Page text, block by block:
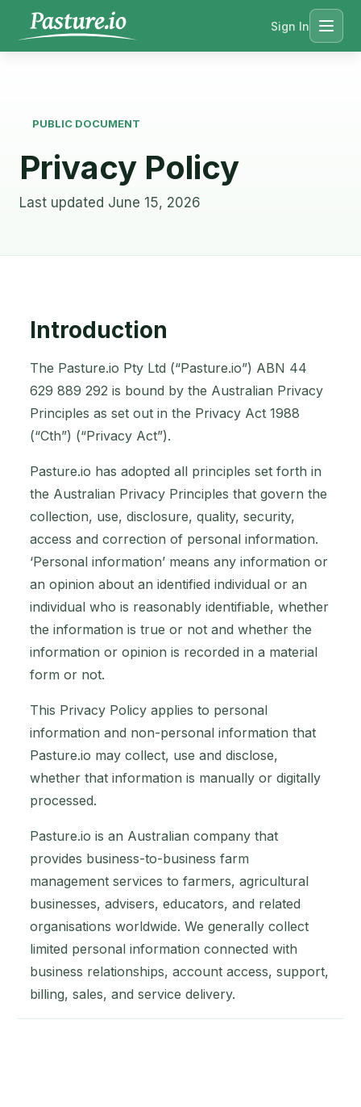
Sign In Menu
PUBLIC DOCUMENT
Privacy Policy
Last updated June 15, 2026
Introduction
The Pasture.io Pty Ltd (“Pasture.io”) ABN 44
629 889 292 is bound by the Australian Privacy
Principles as set out in the Privacy Act 1988
(“Cth”) (“Privacy Act”).
Pasture.io has adopted all principles set forth in
the Australian Privacy Principles that govern the
collection, use, disclosure, quality, security,
access and correction of personal information.
‘Personal information’ means any information or
an opinion about an identified individual or an
individual who is reasonably identifiable, whether
the information is true or not and whether the
information or opinion is recorded in a material
form or not.
This Privacy Policy applies to personal
information and non-personal information that
Pasture.io may collect, use and disclose,
whether that information is manually or digitally
processed.
Pasture.io is an Australian company that
provides business-to-business farm
management services to farmers, agricultural
businesses, advisers, educators, and related
organisations worldwide. We generally collect
limited personal information connected with
business relationships, account access, support,
billing, sales, and service delivery.